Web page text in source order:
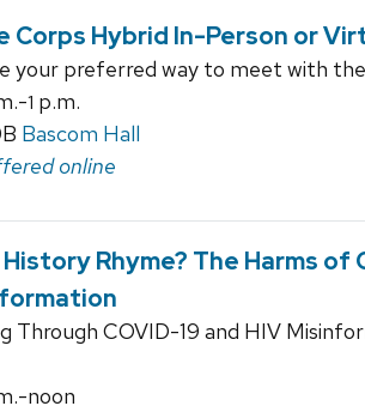
Corps Hybrid In-Person or
your preferred way to meet with
1 p.m.
Bascom Hall
online
Rhyme? The Harms of
Through COVID-19 and HIV
noon